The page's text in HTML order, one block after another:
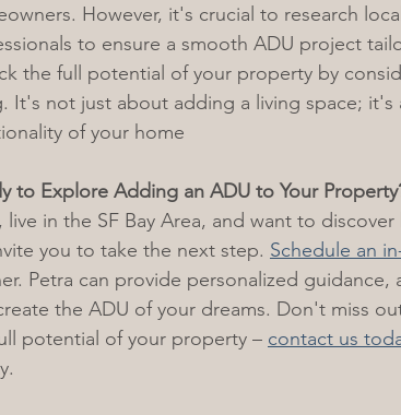
However, it's crucial to research
to ensure a smooth ADU project
the full potential of your property by
It's not just about adding a living space; it's
of your home
to Explore Adding an ADU to Your
live in the SF Bay Area, and want to
you to take the next step. Schedule an
Petra can provide personalized
the ADU of your dreams. Don't miss
potential of your property – contact us